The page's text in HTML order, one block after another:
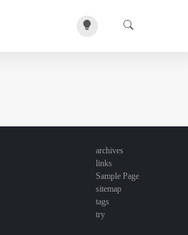
archives
links
Sample Page
sitemap
tags
try